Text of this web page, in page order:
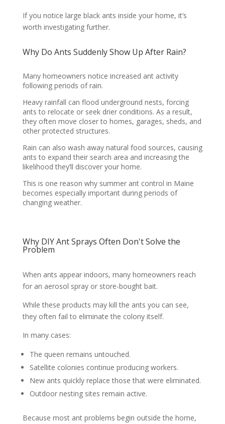
If you notice large black ants inside your home, it’s
worth investigating further.
Why Do Ants Suddenly Show Up After Rain?
Many homeowners notice increased ant activity
following periods of rain.
Heavy rainfall can flood underground nests, forcing
ants to relocate or seek drier conditions. As a result,
they often move closer to homes, garages, sheds, and
other protected structures.
Rain can also wash away natural food sources, causing
ants to expand their search area and increasing the
likelihood they’ll discover your home.
This is one reason why summer ant control in Maine
becomes especially important during periods of
changing weather.
Why DIY Ant Sprays Often Don't Solve the
Problem
When ants appear indoors, many homeowners reach
for an aerosol spray or store-bought bait.
While these products may kill the ants you can see,
they often fail to eliminate the colony itself.
In many cases:
The queen remains untouched.
Satellite colonies continue producing workers.
New ants quickly replace those that were eliminated.
Outdoor nesting sites remain active.
Because most ant problems begin outside the home,